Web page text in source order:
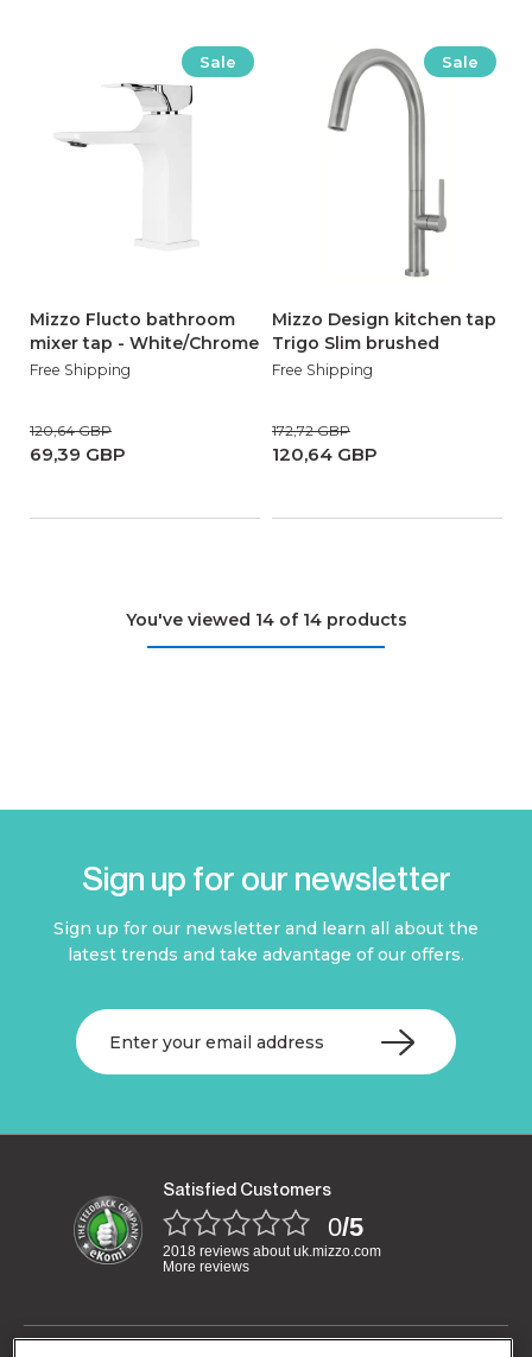
Sale
Mizzo Flucto bathroom
mixer tap - White/Chrome
Free Shipping
69,39 GBP
120,64 GBP
Sale
Mizzo Design kitchen tap
Trigo Slim brushed
Free Shipping
120,64 GBP
172,72 GBP
You've viewed 14 of 14 products
Sign up for our newsletter
Sign up for our newsletter and learn all about the
latest trends and take advantage of our offers.
Satisfied Customers
0/5
2018 reviews about uk.mizzo.com
More reviews